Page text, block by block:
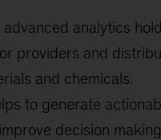
analytics
providers and
and chemicals.
to generate
decision making